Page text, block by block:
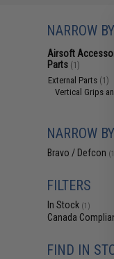
NARROW
Airsoft
Parts (1)
External Parts (1)
Vertical Grips
NARROW
Bravo / Defcon
FILTERS
In Stock (1)
Canada
FIND IN